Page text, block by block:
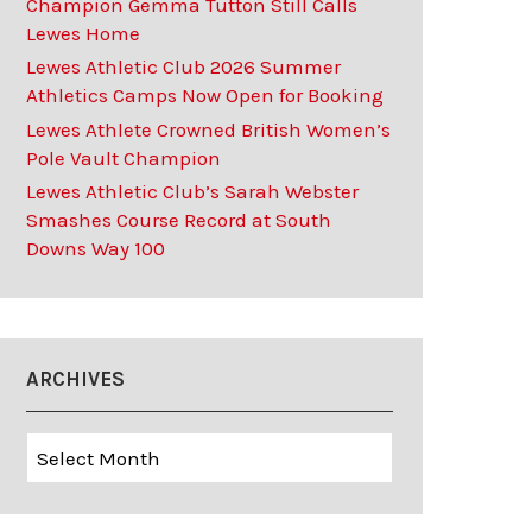
Champion Gemma Tutton Still Calls
Lewes Home
Lewes Athletic Club 2026 Summer
Athletics Camps Now Open for Booking
Lewes Athlete Crowned British Women’s
Pole Vault Champion
Lewes Athletic Club’s Sarah Webster
Smashes Course Record at South
Downs Way 100
ARCHIVES